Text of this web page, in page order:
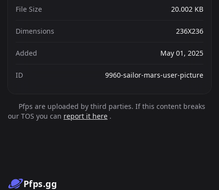
File Size 20.002 KB
Dimensions 236X236
Added May 01, 2025
ID 9960-sailor-mars-user-picture
Pfps are uploaded by third parties. If this content breaks
our TOS you can report it here .
Pfps.gg